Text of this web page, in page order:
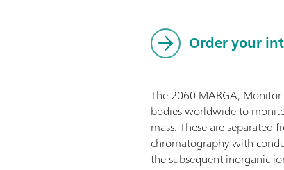
Order your
The 2060 MARGA, Monitor
bodies worldwide to
mass. These are
chromatography with
the subsequent inorganic